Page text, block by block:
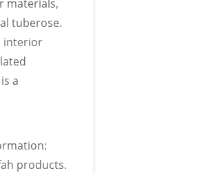
materials,
tuberose.
interior
a
products.